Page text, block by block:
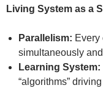
Living System as a
Parallelism: Every
simultaneously
Learning System:
“algorithms”